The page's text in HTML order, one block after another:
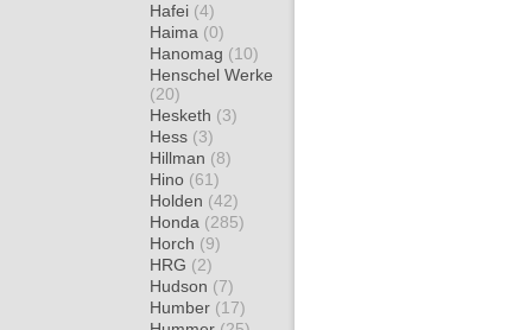
Hafei (4)
Haima (0)
Hanomag (10)
Henschel Werke
(20)
Hesketh (3)
Hess (3)
Hillman (8)
Hino (61)
Holden (42)
Honda (285)
Horch (9)
HRG (2)
Hudson (7)
Humber (17)